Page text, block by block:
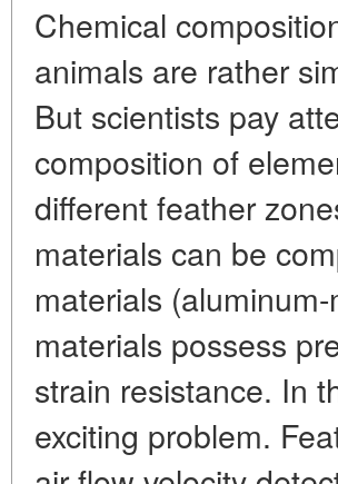
Chemical
animals are rather
But scientists pay
composition of
different feather
materials can be
materials
materials possess
strain resistance. In
exciting problem.